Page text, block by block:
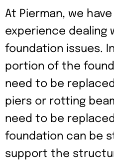
At Pierman, we
experience dealing
foundation issues.
portion of the
need to be
piers or rotting
need to be
foundation can be
support the